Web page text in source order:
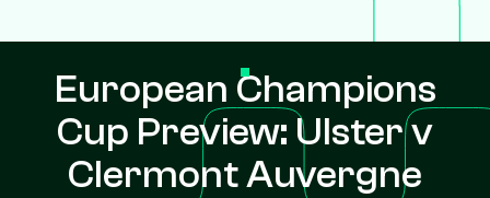
European Champions
Cup Preview: Ulster v
Clermont Auvergne